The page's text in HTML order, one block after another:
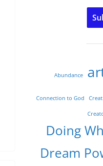
Abundance
Connection to God
Doing
Dream